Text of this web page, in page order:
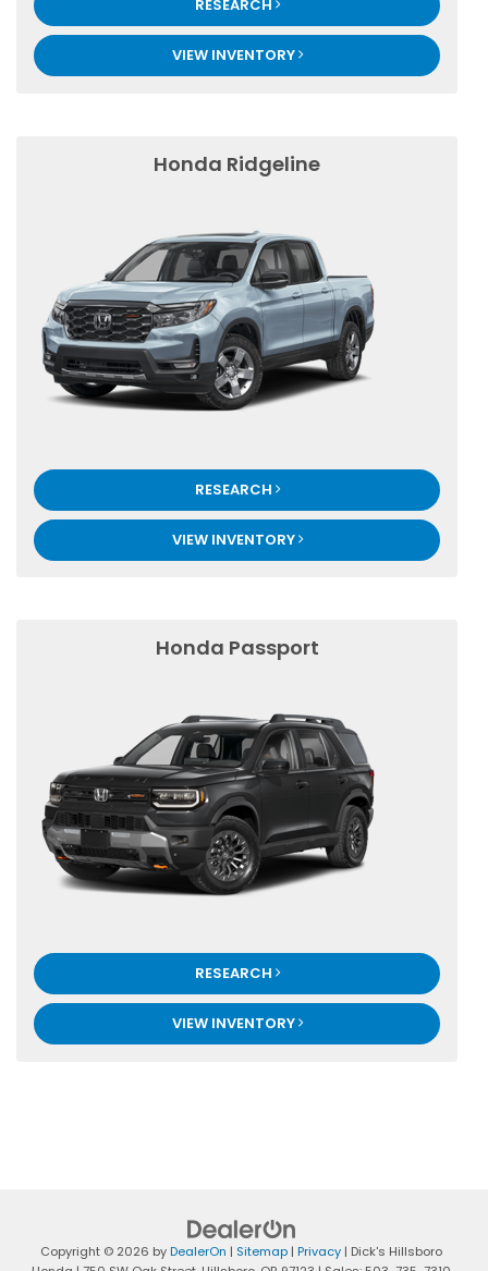
RESEARCH
VIEW INVENTORY
Honda Ridgeline
RESEARCH
VIEW INVENTORY
Honda Passport
RESEARCH
VIEW INVENTORY
Copyright © 2026 byDealerOn | Sitemap | Privacy | Dick's Hillsboro